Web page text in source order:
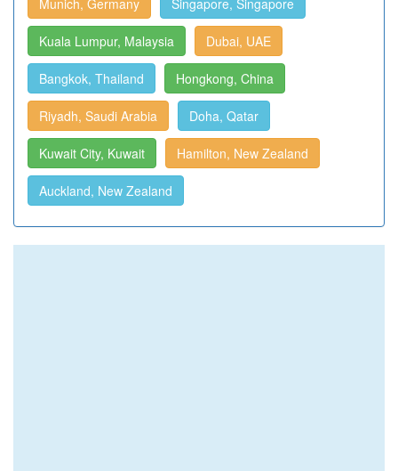
Munich, Germany Singapore, Singapore
Kuala Lumpur, Malaysia Dubai, UAE
Bangkok, Thailand Hongkong, China
Riyadh, Saudi Arabia Doha, Qatar
Kuwait City, Kuwait Hamilton, New Zealand
Auckland, New Zealand